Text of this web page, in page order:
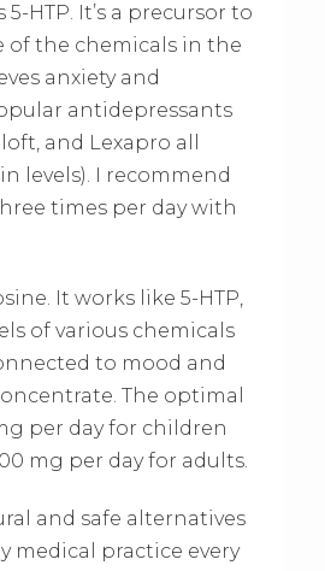
HTP. It’s a precursor to
of the chemicals in the
anxiety and
antidepressants
and Lexapro all
levels). I recommend
times per day with
It works like 5-HTP,
of various chemicals
to mood and
The optimal
per day for children
mg per day for adults.
and safe alternatives
medical practice every